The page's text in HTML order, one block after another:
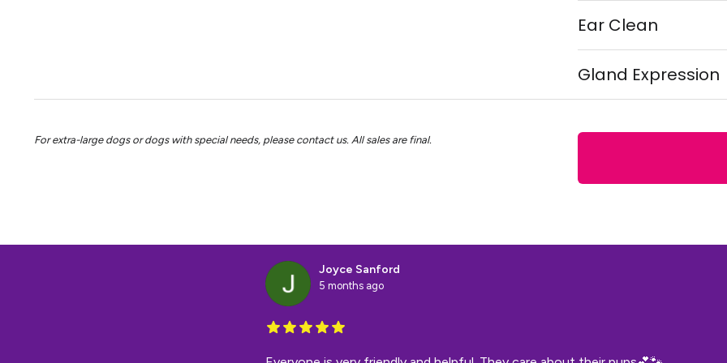
Ear Clean
Gland Expression
For extra-large dogs or dogs with special needs, please contact us. All sales are final.
Joyce Sanford
5 months ago